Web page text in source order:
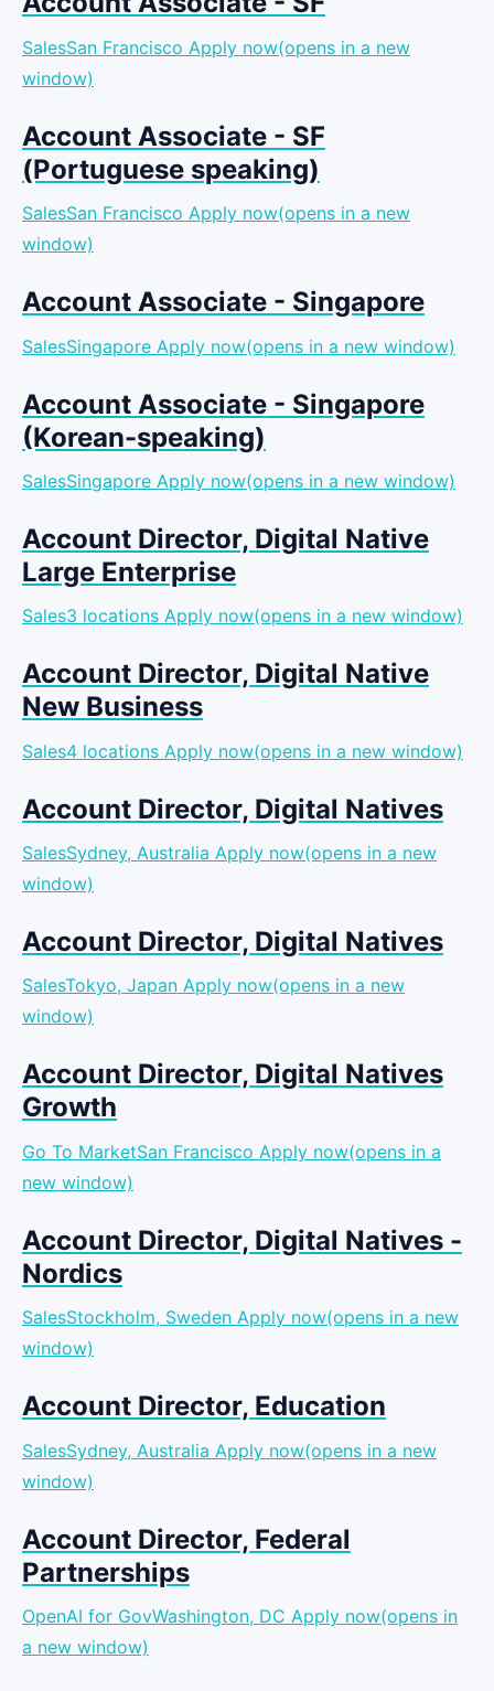
SalesSan Francisco Apply now(opens in a new
window)
Account Associate - SF
(Portuguese speaking)
SalesSan Francisco Apply now(opens in a new
window)
Account Associate - Singapore
SalesSingapore Apply now(opens in a new window)
Account Associate - Singapore
(Korean-speaking)
SalesSingapore Apply now(opens in a new window)
Account Director, Digital Native
Large Enterprise
Sales3 locations Apply now(opens in a new window)
Account Director, Digital Native
New Business
Sales4 locations Apply now(opens in a new window)
Account Director, Digital Natives
SalesSydney, Australia Apply now(opens in a new
window)
Account Director, Digital Natives
SalesTokyo, Japan Apply now(opens in a new
window)
Account Director, Digital Natives
Growth
Go To MarketSan Francisco Apply now(opens in a
new window)
Account Director, Digital Natives -
Nordics
SalesStockholm, Sweden Apply now(opens in a new
window)
Account Director, Education
SalesSydney, Australia Apply now(opens in a new
window)
Account Director, Federal
Partnerships
OpenAI for GovWashington, DC Apply now(opens in
a new window)